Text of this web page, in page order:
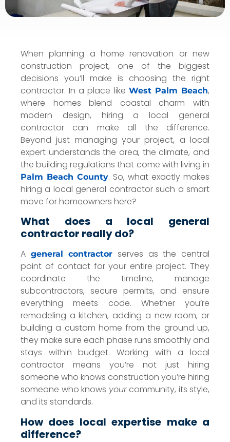
When planning a home renovation or new
construction project, one of the biggest
decisions you’ll make is choosing the right
contractor. In a place like West Palm Beach,
where homes blend coastal charm with
modern design, hiring a local general
contractor can make all the difference.
Beyond just managing your project, a local
expert understands the area, the climate, and
the building regulations that come with living in
Palm Beach County. So, what exactly makes
hiring a local general contractor such a smart
move for homeowners here?
What does a local general
contractor really do?
A general contractor serves as the central
point of contact for your entire project. They
coordinate the timeline, manage
subcontractors, secure permits, and ensure
everything meets code. Whether you’re
remodeling a kitchen, adding a new room, or
building a custom home from the ground up,
they make sure each phase runs smoothly and
stays within budget. Working with a local
contractor means you’re not just hiring
someone who knows construction you’re hiring
someone who knows yourcommunity, its style,
and its standards.
How does local expertise make a
difference?